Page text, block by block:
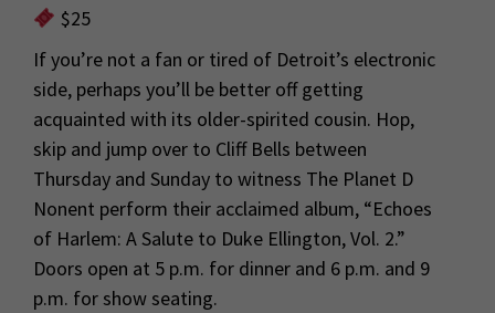
$25
If you’re not a fan or tired of Detroit’s electronic
side, perhaps you’ll be better off getting
acquainted with its older-spirited cousin. Hop,
skip and jump over to Cliff Bells between
Thursday and Sunday to witness The Planet D
Nonent perform their acclaimed album, “Echoes
of Harlem: A Salute to Duke Ellington, Vol. 2.”
Doors open at 5 p.m. for dinner and 6 p.m. and 9
p.m. for show seating.